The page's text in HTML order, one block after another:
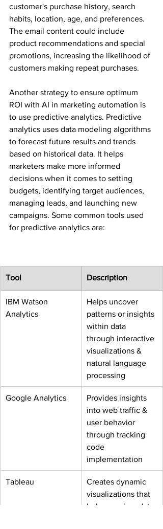
customer's purchase history, search
habits, location, age, and preferences.
The email content could include
product recommendations and special
promotions, increasing the likelihood of
customers making repeat purchases.
Another strategy to ensure optimum
ROI with AI in marketing automation is
to use predictive analytics. Predictive
analytics uses data modeling algorithms
to forecast future results and trends
based on historical data. It helps
marketers make more informed
decisions when it comes to setting
budgets, identifying target audiences,
managing leads, and launching new
campaigns. Some common tools used
for predictive analytics are:
Tool Description
IBM Watson
Analytics
Helps uncover
patterns or insights
within data
through interactive
visualizations &
natural language
processing
Google Analytics
Provides insights
into web traffic &
user behavior
through tracking
code
implementation
Tableau
Creates dynamic
visualizations that
help you view data